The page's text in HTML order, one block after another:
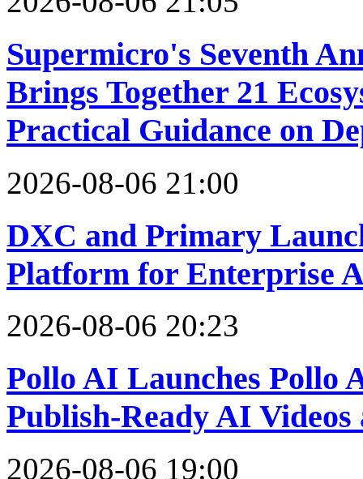
Supermicro's Seventh
Brings Together 21
Practical Guidance on
2026-08-06 21:00
DXC and Primary
Platform for Enterprise
2026-08-06 20:23
Pollo AI Launches Pollo
Publish-Ready AI Videos
2026-08-06 19:00